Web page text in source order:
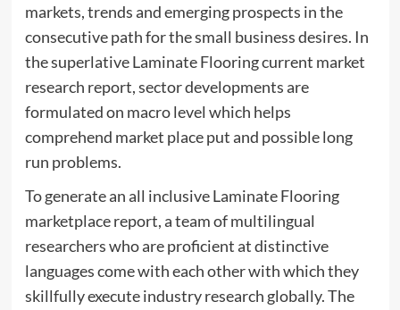
markets, trends and emerging prospects in the
consecutive path for the small business desires. In
the superlative Laminate Flooring current market
research report, sector developments are
formulated on macro level which helps
comprehend market place put and possible long
run problems.
To generate an all inclusive Laminate Flooring
marketplace report, a team of multilingual
researchers who are proficient at distinctive
languages come with each other with which they
skillfully execute industry research globally. The